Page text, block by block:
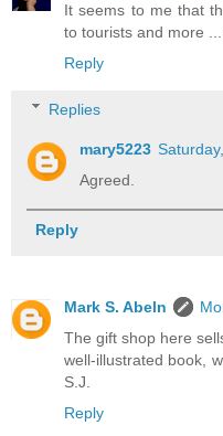
It seems to me that
to tourists and more
Reply
Replies
mary5223
Agreed.
Reply
Mark S. Abeln
The gift shop here
well-illustrated book,
S.J.
Reply